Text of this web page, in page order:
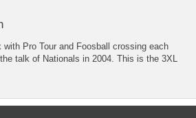
Pro Tour and Foosball crossing each
talk of Nationals in 2004. This is the 3XL